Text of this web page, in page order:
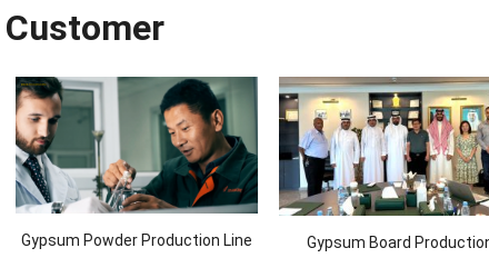
Customer
Gypsum Powder Production Line
Gypsum Board